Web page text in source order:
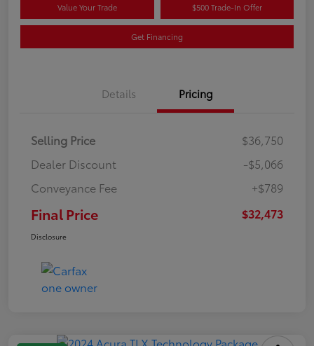
Value Your Trade $500 Trade-In Offer
Get Financing
Details Pricing
Selling Price
$36,750
Dealer Discount
-$5,066
Conveyance Fee
+$789
Final Price $32,473
Disclosure